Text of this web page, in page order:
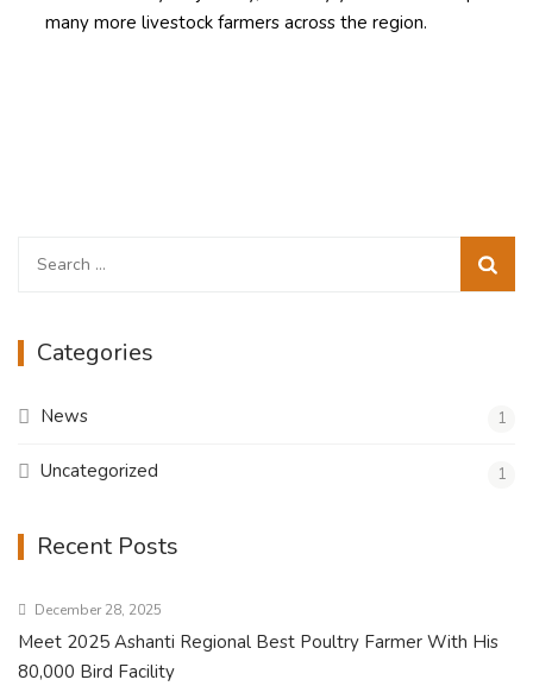
many more livestock farmers across the region.
Categories
News 1
Uncategorized 1
Recent Posts
December 28, 2025
Meet 2025 Ashanti Regional Best Poultry Farmer With His
80,000 Bird Facility